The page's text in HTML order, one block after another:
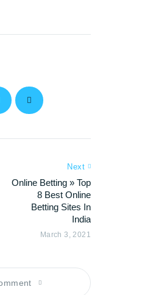
Next
Online Betting » Top
8 Best Online
Betting Sites In
India
March 3, 2021